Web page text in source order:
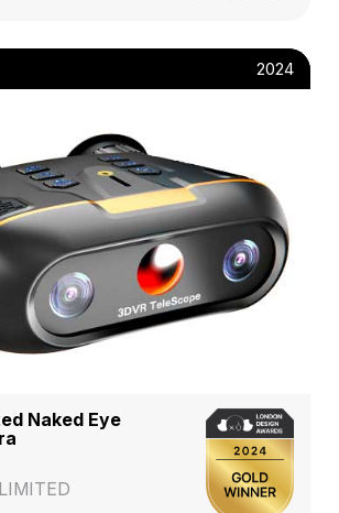
2024
Naked Eye